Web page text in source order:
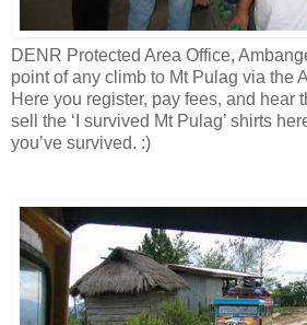
DENR Protected Area Office,
point of any climb to Mt Pulag via the
Here you register, pay fees, and hear
sell the ‘I survived Mt Pulag’ shirts
you’ve survived. :)